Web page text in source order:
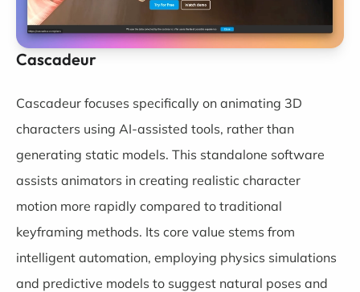
Cascadeur
Cascadeur focuses specifically on animating 3D
characters using AI-assisted tools, rather than
generating static models. This standalone software
assists animators in creating realistic character
motion more rapidly compared to traditional
keyframing methods. Its core value stems from
intelligent automation, employing physics simulations
and predictive models to suggest natural poses and